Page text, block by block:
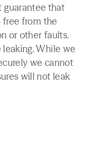
guarantee that
from the
or other faults.
While we
we cannot
will not leak